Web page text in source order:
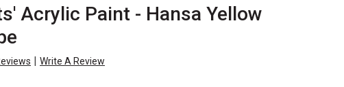
Acrylic Paint - Hansa Yellow
| Write A Review